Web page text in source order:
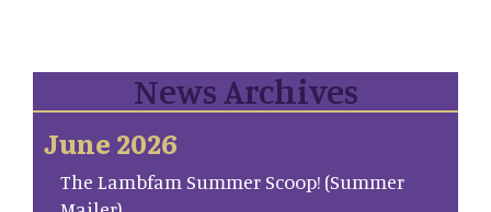
News Archives
June 2026
The Lambfam Summer Scoop! (Summer